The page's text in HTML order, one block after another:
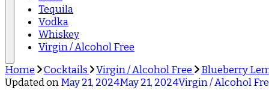
Tequila
Vodka
Whiskey
Virgin / Alcohol Free
Home Cocktails Virgin / Alcohol Free
Blueberry
Updated onMay 21, 2024May 21, 2024Virgin / Alcohol